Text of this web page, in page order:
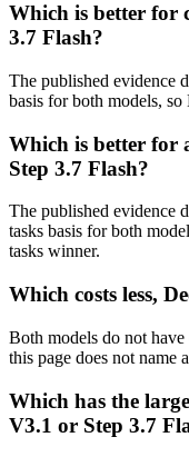
Which is better for
3.7 Flash?
The published evidence
basis for both models,
Which is better for
Step 3.7 Flash?
The published evidence
tasks basis for both
tasks winner.
Which costs less,
Both models do not
this page does not name
Which has the
V3.1 or Step 3.7